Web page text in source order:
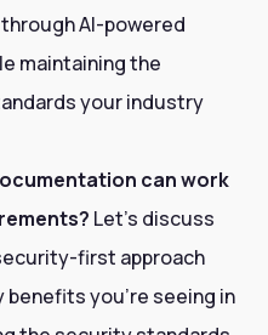
AI-powered
maintaining the
your industry
can work
Let's discuss
first approach
you're seeing in